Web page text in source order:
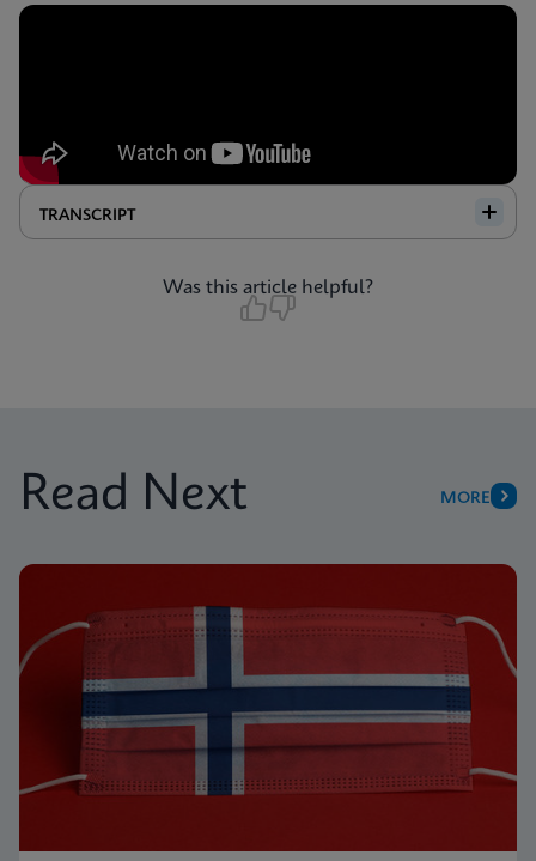
TRANSCRIPT
Was this article helpful?
Read Next MORE